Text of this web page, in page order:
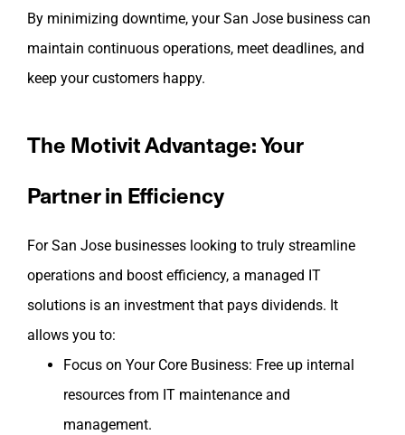
By minimizing downtime, your San Jose business can
maintain continuous operations, meet deadlines, and
keep your customers happy.
The Motivit Advantage: Your
Partner in Efficiency
For San Jose businesses looking to truly streamline
operations and boost efficiency, a managed IT
solutions is an investment that pays dividends. It
allows you to:
Focus on Your Core Business: Free up internal
resources from IT maintenance and
management.